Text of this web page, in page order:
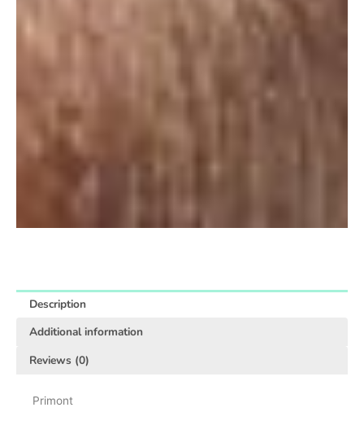
Description
Additional information
Reviews (0)
Primont